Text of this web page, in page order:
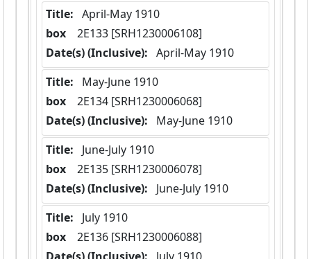
Title: April-May 1910
box
  2E133 [SRH1230006108]
Date(s) (Inclusive): April-May 1910
Title:
May-June 1910
box
  2E134 [SRH1230006068]
Date(s) (Inclusive):
May-June 1910
Title:
June-July 1910
box
  2E135 [SRH1230006078]
Date(s) (Inclusive):
June-July 1910
Title:
July 1910
box
  2E136 [SRH1230006088]